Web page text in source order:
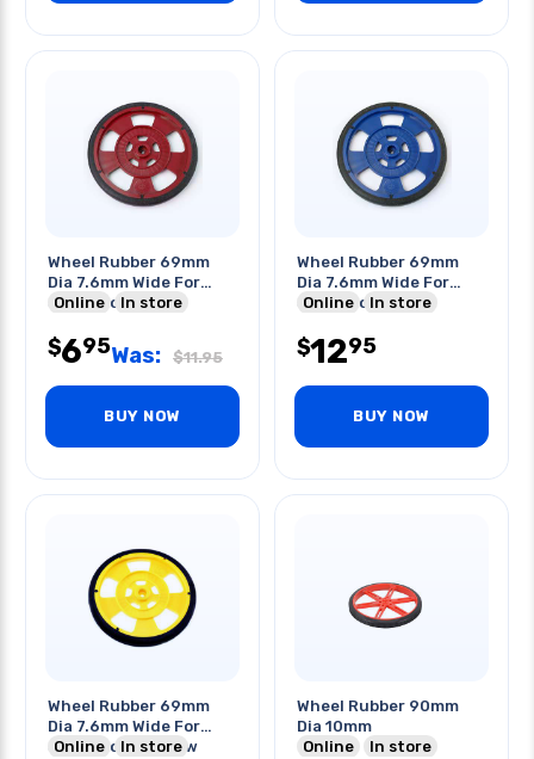
Wheel Rubber 69mm
Dia 7.6mm Wide For
Servo Motor Red
Online In store
$695Was: $11.95
BUY NOW
Wheel Rubber 69mm
Dia 7.6mm Wide For
Servo Motor Blue
Online In store
$1295
BUY NOW
Wheel Rubber 69mm
Dia 7.6mm Wide For
Servo Motor Yellow
Online In store
Wheel Rubber 90mm
Dia 10mm
Online
In store